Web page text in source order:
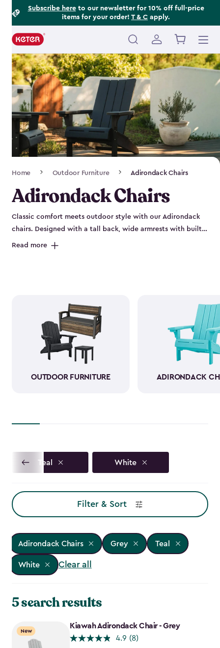
Subscribe hereto our newsletter for 10% off full-price
items for your order! T & C apply.
Main
navigation
Navigation
Home Outdoor Furniture Adirondack Chairs
Adirondack Chairs
Classic comfort meets outdoor style with our Adirondack
chairs. Designed with a tall back, wide armrests with built-
in cup holders and a deep seat, they’re perfect for relaxing
With a variety of colors available, our plastic Adirondack
chairs bring both style and comfort to any outdoor space.
Pull one up for morning coffee, a sunset view or a casual
gathering with friends, and enjoy your favorite outdoor
moments even more.
Read more
OUTDOOR FURNITURE ADIRONDACK
Teal White
Filter & Sort
Adirondack Chairs Grey Teal
White Clear all
5 search results
New
Kiawah Adirondack Chair - Grey
4.9 (8)
Footer
Information